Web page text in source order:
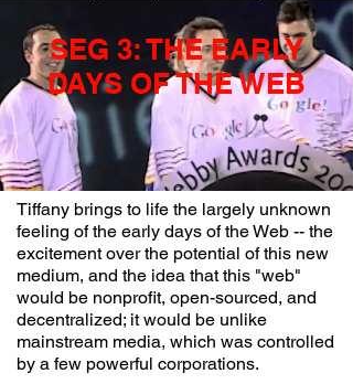
SEG 3: THE EARLY
DAYS OF THE WEB
Tiffany brings to life the largely unknown
feeling of the early days of the Web -- the
excitement over the potential of this new
medium, and the idea that this "web"
would be nonprofit, open-sourced, and
decentralized; it would be unlike
mainstream media, which was controlled
by a few powerful corporations.